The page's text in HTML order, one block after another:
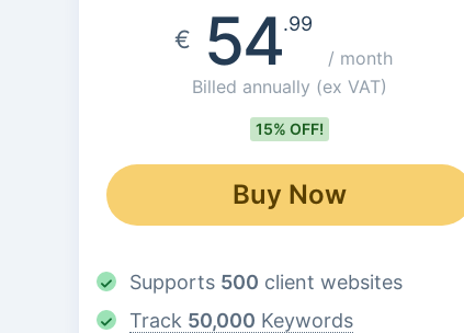
€54.99
/ month
Billed annually (ex VAT)
15% OFF!
Buy Now
Supports 500 client websites
Track 50,000 Keywords